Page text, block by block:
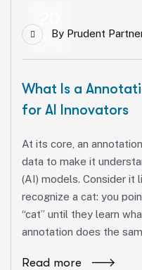
NovBy Prudent
What Is a
for AI Innovators
At its core, an
data to make it
(AI) models. Consider it
recognize a cat: you
“cat” until they learn
annotation does the
Read more